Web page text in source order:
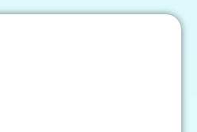
across AI-powered search
through machine